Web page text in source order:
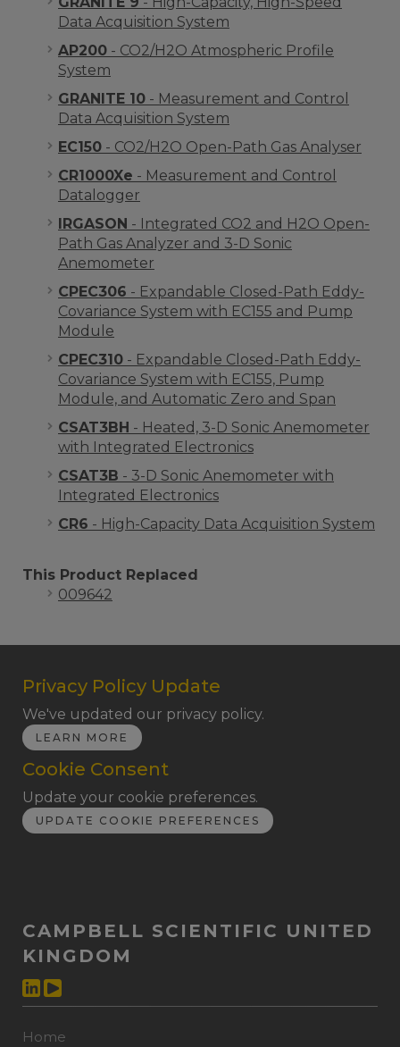
Data Acquisition System
AP200 - CO2/H2O Atmospheric Profile
System
GRANITE 10 - Measurement and Control
Data Acquisition System
EC150 - CO2/H2O Open-Path Gas Analyser
CR1000Xe - Measurement and Control
Datalogger
IRGASON - Integrated CO2 and H2O Open-
Path Gas Analyzer and 3-D Sonic
Anemometer
CPEC306 - Expandable Closed-Path Eddy-
Covariance System with EC155 and Pump
Module
CPEC310 - Expandable Closed-Path Eddy-
Covariance System with EC155, Pump
Module, and Automatic Zero and Span
CSAT3BH - Heated, 3-D Sonic Anemometer
with Integrated Electronics
CSAT3B - 3-D Sonic Anemometer with
Integrated Electronics
CR6 - High-Capacity Data Acquisition System
This Product Replaced
009642
Privacy Policy Update
We've updated our privacy policy.
LEARN MORE
Cookie Consent
Update your cookie preferences.
UPDATE COOKIE PREFERENCES
CAMPBELL SCIENTIFIC UNITED
KINGDOM
Home